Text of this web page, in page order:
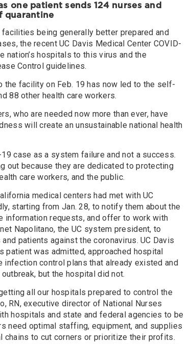
one patient sends 124 nurses and
quarantine
being generally better prepared and
the recent UC Davis Medical Center COVID-
nation’s hospitals to this virus and the
Control guidelines.
the facility on Feb. 19 has now led to the self-
88 other health care workers.
who are needed now more than ever, have
will create an unsustainable national health
case as a system failure and not a success.
out because they are dedicated to protecting
care workers, and the public.
medical centers had met with UC
starting from Jan. 28, to notify them about the
information requests, and offer to work with
Napolitano, the UC system president, to
patients against the coronavirus. UC Davis
patient was admitted, approached hospital
infection control plans that already existed and
outbreak, but the hospital did not.
all our hospitals prepared to control the
RN, executive director of National Nurses
hospitals and state and federal agencies to be
need optimal staffing, equipment, and supplies
to cut corners or prioritize their profits.